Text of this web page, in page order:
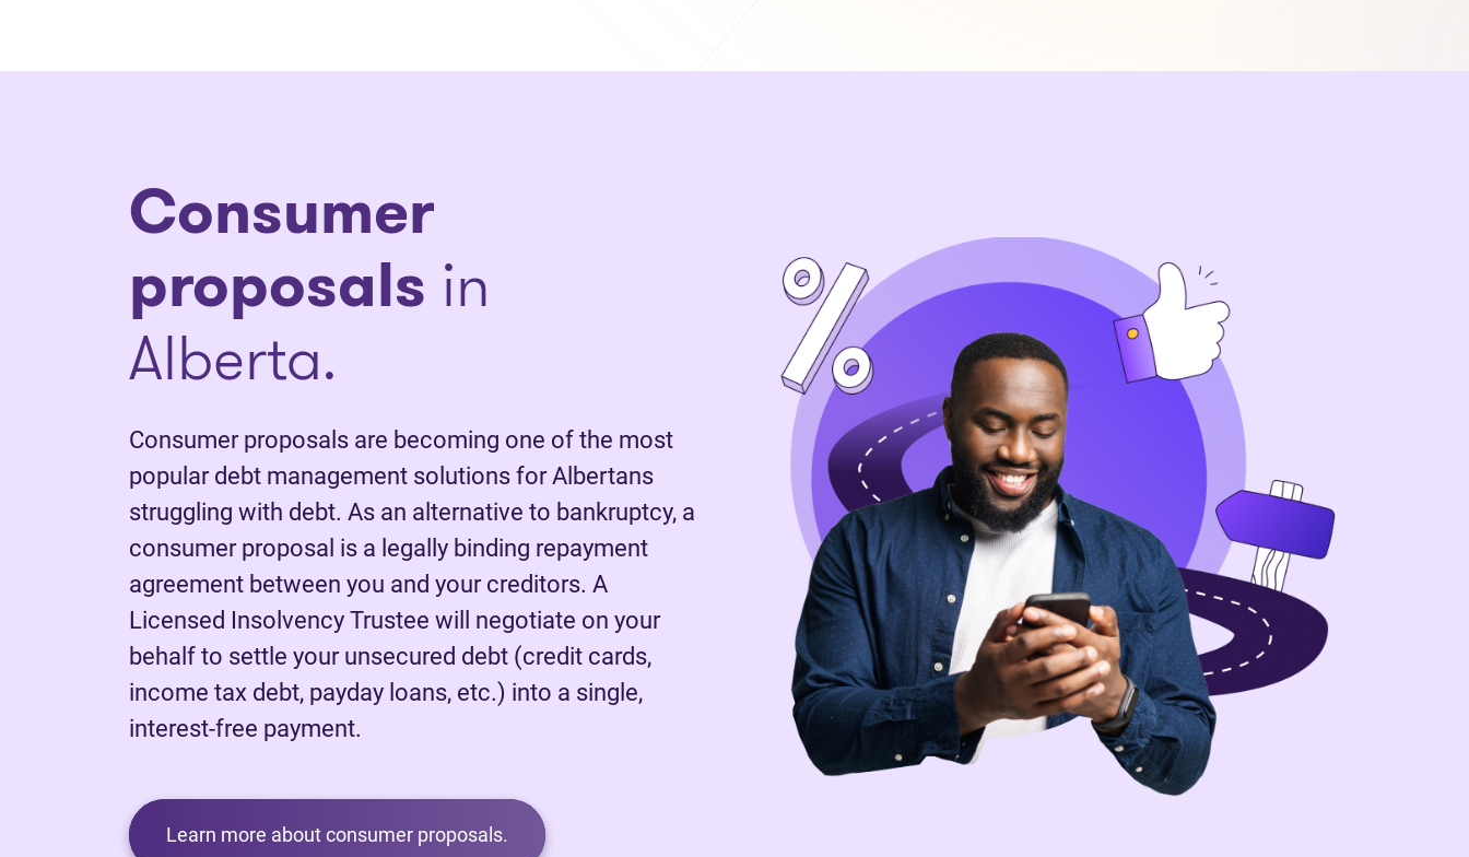
Consumer
proposals in
Alberta.
Consumer proposals are becoming one of the most
popular debt management solutions for Albertans
struggling with debt. As an alternative to bankruptcy, a
consumer proposal is a legally binding repayment
agreement between you and your creditors. A
Licensed Insolvency Trustee will negotiate on your
behalf to settle your unsecured debt (credit cards,
income tax debt, payday loans, etc.) into a single,
interest-free payment.
Learn more about consumer proposals.